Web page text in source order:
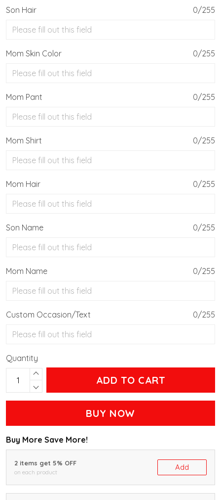
Son Hair 0/255
Mom Skin Color 0/255
Mom Pant 0/255
Mom Shirt 0/255
Mom Hair 0/255
Son Name 0/255
Mom Name 0/255
Custom Occasion/Text 0/255
Quantity
ADD TO CART
BUY NOW
Buy More Save More!
2 items get 5% OFF
on each product
Add